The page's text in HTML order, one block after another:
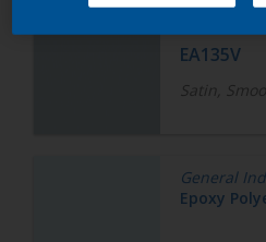
EA135V
Satin,
General
Epoxy